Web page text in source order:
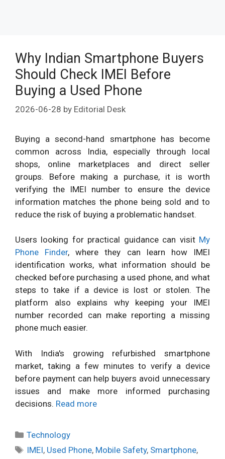
Why Indian Smartphone Buyers
Should Check IMEI Before
Buying a Used Phone
2026-06-28 by Editorial Desk
Buying a second-hand smartphone has become
common across India, especially through local
shops, online marketplaces and direct seller
groups. Before making a purchase, it is worth
verifying the IMEI number to ensure the device
information matches the phone being sold and to
reduce the risk of buying a problematic handset.
Users looking for practical guidance can visit My
Phone Finder, where they can learn how IMEI
identification works, what information should be
checked before purchasing a used phone, and what
steps to take if a device is lost or stolen. The
platform also explains why keeping your IMEI
number recorded can make reporting a missing
phone much easier.
With India's growing refurbished smartphone
market, taking a few minutes to verify a device
before payment can help buyers avoid unnecessary
issues and make more informed purchasing
decisions. Read more
Categories
Technology
Tags
IMEI, Used Phone, Mobile Safety, Smartphone,